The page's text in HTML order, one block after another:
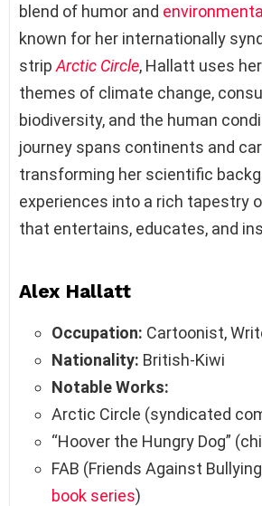
blend of humor and
known for her internationally
strip Arctic Circle, Hallatt uses
themes of climate change,
biodiversity, and the human
journey spans continents and
transforming her scientific
experiences into a rich tapestry
that entertains, educates, and
Alex Hallatt
Occupation: Cartoonist,
Nationality: British-Kiwi
Notable Works:
Arctic Circle (syndicated
“Hoover the Hungry Dog”
FAB (Friends Against
book series)